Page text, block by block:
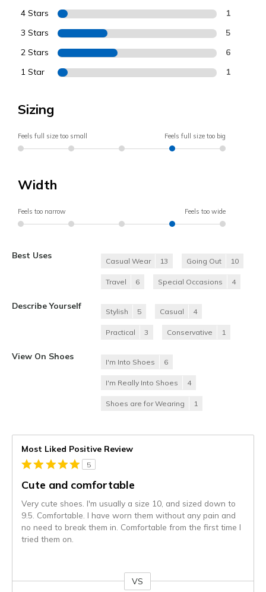
4 Stars 1
3 Stars 5
2 Stars 6
1 Star 1
Sizing
Feels full size too small Feels full size too big
Width
Feels too narrow Feels too wide
Best Uses
Casual Wear 13 Going Out 10
Travel 6 Special Occasions 4
Describe Yourself
Stylish 5 Casual 4
Practical 3 Conservative 1
View On Shoes
I'm Into Shoes 6
I'm Really Into Shoes 4
Shoes are for Wearing 1
Most Liked Positive Review
5
Cute and comfortable
Very cute shoes. I'm usually a size 10, and sized down to
9.5. Comfortable. I have worn them without any pain and
no need to break them in. Comfortable from the first time I
tried them on.
VS